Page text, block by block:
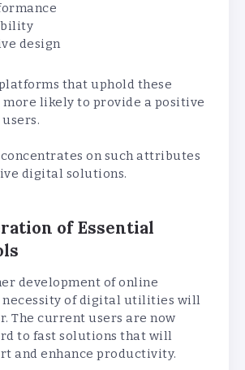
design
that uphold these
more likely to provide a positive
concentrates on such attributes
digital solutions.
of Essential
development of online
of digital utilities will
The current users are now
to fast solutions that will
and enhance productivity.